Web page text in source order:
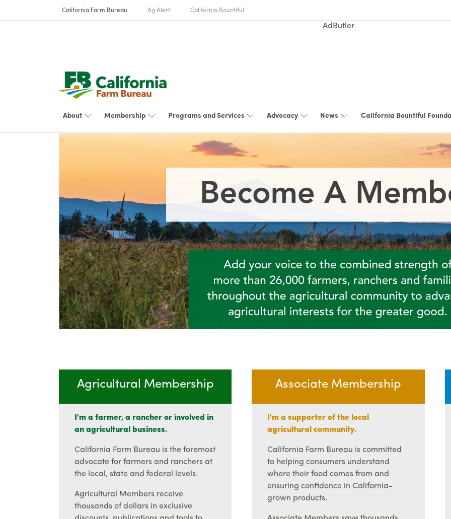
California Farm Bureau Ag Alert California Bountiful
AdButler
About Membership Programs and Services Advocacy News California Bountiful
Agricultural Membership
I'm a farmer, a rancher or involved in
an agricultural business.
California Farm Bureau is the foremost
advocate for farmers and ranchers at
the local, state and federal levels.
Agricultural Members receive
thousands of dollars in exclusive
Associate Membership
I'm a supporter of the local
agricultural community.
California Farm Bureau is committed
to helping consumers understand
where their food comes from and
ensuring confidence in California-
grown products.